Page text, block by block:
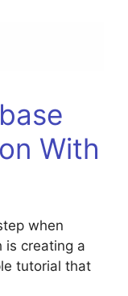
With
when
is creating a
tutorial that